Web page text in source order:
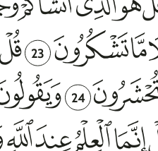
23
24